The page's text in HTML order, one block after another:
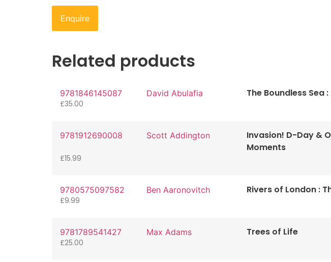
Enquire
Related products
9781846145087 David Abulafia The Boundless Sea
£35.00
9781912690008 Scott Addington
Invasion! D-Day &
Moments
£15.99
9780575097582 Ben Aaronovitch Rivers of London :
£9.99
9781789541427 Max Adams Trees of Life
£25.00